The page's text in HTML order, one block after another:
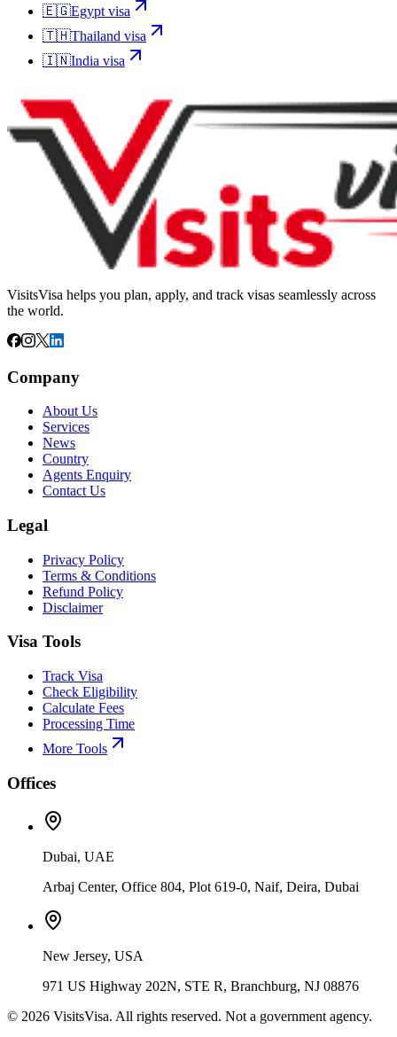
🇪🇬Egypt visa
🇹🇭Thailand visa
🇮🇳India visa
VisitsVisa helps you plan, apply, and track visas seamlessly across
the world.
Company
About Us
Services
News
Country
Agents Enquiry
Contact Us
Legal
Privacy Policy
Terms & Conditions
Refund Policy
Disclaimer
Visa Tools
Track Visa
Check Eligibility
Calculate Fees
Processing Time
More Tools
Offices
Dubai, UAE
Arbaj Center, Office 804, Plot 619-0, Naif, Deira, Dubai
New Jersey, USA
971 US Highway 202N, STE R, Branchburg, NJ 08876
© 2026 VisitsVisa. All rights reserved. Not a government agency.